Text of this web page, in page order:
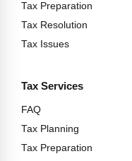
Tax Preparation
Tax Resolution
Tax Issues
Tax Services
FAQ
Tax Planning
Tax Preparation